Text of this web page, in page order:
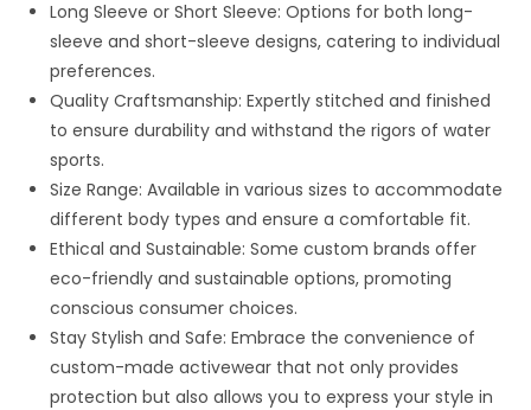
Long Sleeve or Short Sleeve: Options for both long-
sleeve and short-sleeve designs, catering to individual
preferences.
Quality Craftsmanship: Expertly stitched and finished
to ensure durability and withstand the rigors of water
sports.
Size Range: Available in various sizes to accommodate
different body types and ensure a comfortable fit.
Ethical and Sustainable: Some custom brands offer
eco-friendly and sustainable options, promoting
conscious consumer choices.
Stay Stylish and Safe: Embrace the convenience of
custom-made activewear that not only provides
protection but also allows you to express your style in